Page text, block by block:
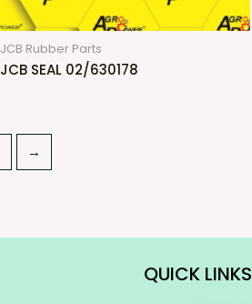
JCB Rubber Parts
JCB SEAL 02/630178
→
QUICK LINKS